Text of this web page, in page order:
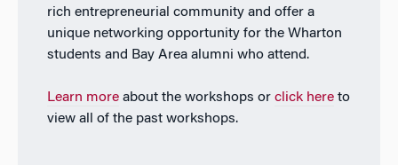
rich entrepreneurial community and offer a
unique networking opportunity for the Wharton
students and Bay Area alumni who attend.
Learn moreabout the workshops or click hereto
view all of the past workshops.